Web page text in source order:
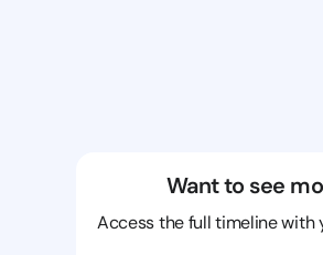
Want to see
Access the full timeline with